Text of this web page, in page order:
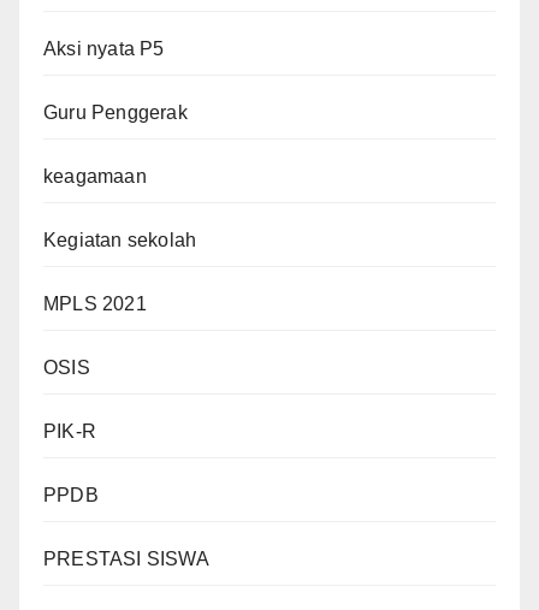
Aksi nyata P5
Guru Penggerak
keagamaan
Kegiatan sekolah
MPLS 2021
OSIS
PIK-R
PPDB
PRESTASI SISWA